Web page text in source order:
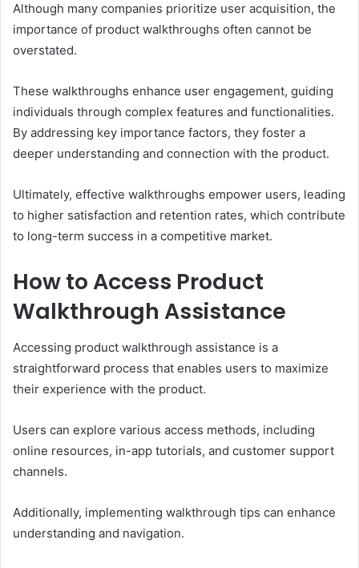
Although many companies prioritize user acquisition, the
importance of product walkthroughs often cannot be
overstated.
These walkthroughs enhance user engagement, guiding
individuals through complex features and functionalities.
By addressing key importance factors, they foster a
deeper understanding and connection with the product.
Ultimately, effective walkthroughs empower users, leading
to higher satisfaction and retention rates, which contribute
to long-term success in a competitive market.
How to Access Product
Walkthrough Assistance
Accessing product walkthrough assistance is a
straightforward process that enables users to maximize
their experience with the product.
Users can explore various access methods, including
online resources, in-app tutorials, and customer support
channels.
Additionally, implementing walkthrough tips can enhance
understanding and navigation.